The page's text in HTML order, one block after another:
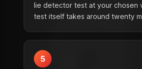
lie detector test at your chosen
test itself takes around twenty
5